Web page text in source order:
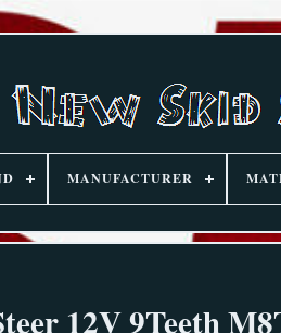
MANUFACTURER
12V 9Teeth